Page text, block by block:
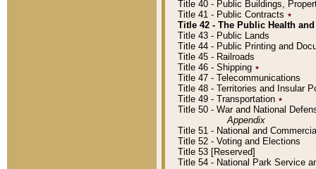
Title 40 - Public Buildings,
Title 41 - Public Contracts ٭
Title 42 - The Public Health
Title 43 - Public Lands
Title 44 - Public Printing and
Title 45 - Railroads
Title 46 - Shipping ٭
Title 47 - Telecommunications
Title 48 - Territories and Insular
Title 49 - Transportation ٭
Title 50 - War and National
Appendix
Title 51 - National and
Title 52 - Voting and Elections
Title 53 [Reserved]
Title 54 - National Park Service